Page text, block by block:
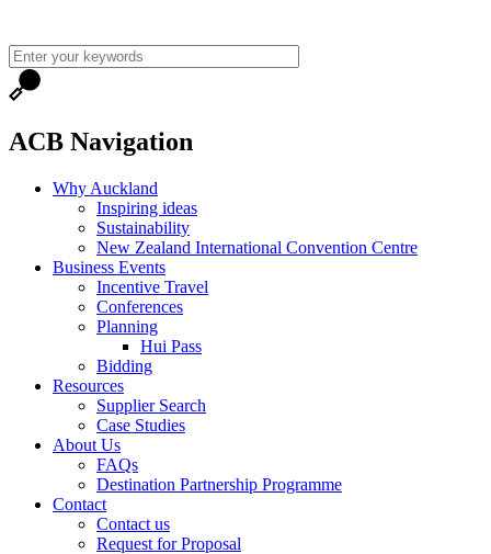
ACB Navigation
Why Auckland
Inspiring ideas
Sustainability
New Zealand International Convention Centre
Business Events
Incentive Travel
Conferences
Planning
Hui Pass
Bidding
Resources
Supplier Search
Case Studies
About Us
FAQs
Destination Partnership Programme
Contact
Contact us
Request for Proposal